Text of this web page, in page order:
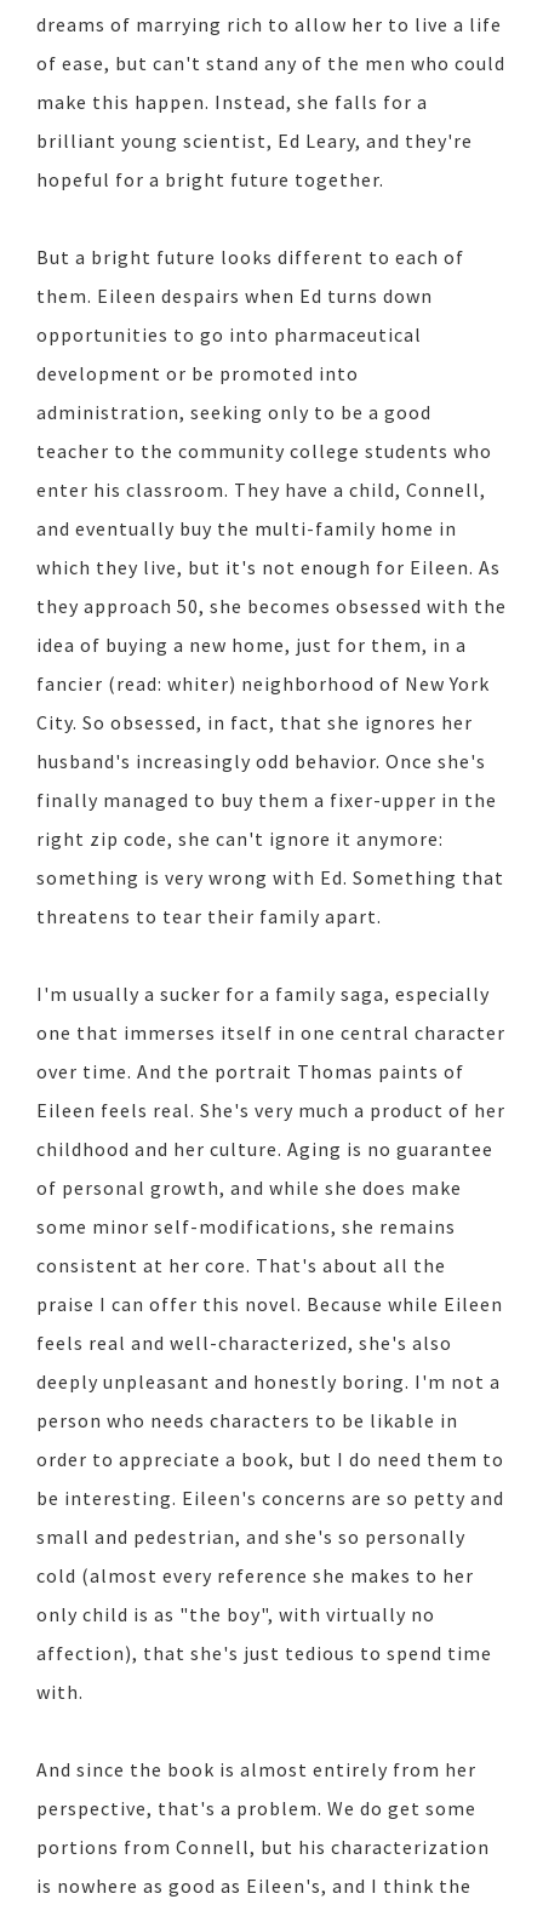
dreams of marrying rich to allow her to live a life
of ease, but can't stand any of the men who could
make this happen. Instead, she falls for a
brilliant young scientist, Ed Leary, and they're
hopeful for a bright future together.
But a bright future looks different to each of
them. Eileen despairs when Ed turns down
opportunities to go into pharmaceutical
development or be promoted into
administration, seeking only to be a good
teacher to the community college students who
enter his classroom. They have a child, Connell,
and eventually buy the multi-family home in
which they live, but it's not enough for Eileen. As
they approach 50, she becomes obsessed with the
idea of buying a new home, just for them, in a
fancier (read: whiter) neighborhood of New York
City. So obsessed, in fact, that she ignores her
husband's increasingly odd behavior. Once she's
finally managed to buy them a fixer-upper in the
right zip code, she can't ignore it anymore:
something is very wrong with Ed. Something that
threatens to tear their family apart.
I'm usually a sucker for a family saga, especially
one that immerses itself in one central character
over time. And the portrait Thomas paints of
Eileen feels real. She's very much a product of her
childhood and her culture. Aging is no guarantee
of personal growth, and while she does make
some minor self-modifications, she remains
consistent at her core. That's about all the
praise I can offer this novel. Because while Eileen
feels real and well-characterized, she's also
deeply unpleasant and honestly boring. I'm not a
person who needs characters to be likable in
order to appreciate a book, but I do need them to
be interesting. Eileen's concerns are so petty and
small and pedestrian, and she's so personally
cold (almost every reference she makes to her
only child is as "the boy", with virtually no
affection), that she's just tedious to spend time
with.
And since the book is almost entirely from her
perspective, that's a problem. We do get some
portions from Connell, but his characterization
is nowhere as good as Eileen's, and I think the